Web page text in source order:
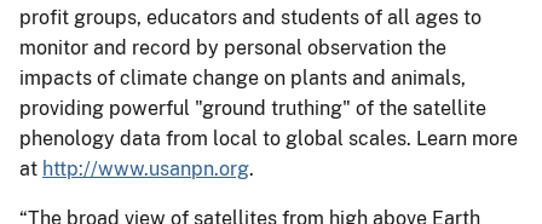
profit groups, educators and students of all ages to
monitor and record by personal observation the
impacts of climate change on plants and animals,
providing powerful "ground truthing" of the satellite
phenology data from local to global scales. Learn more
at http://www.usanpn.org.
“The broad view of satellites from high above Earth